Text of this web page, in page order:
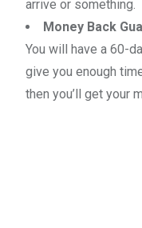
arrive or something.
Money Back
You will have a 60-
give you enough
then you’ll get your